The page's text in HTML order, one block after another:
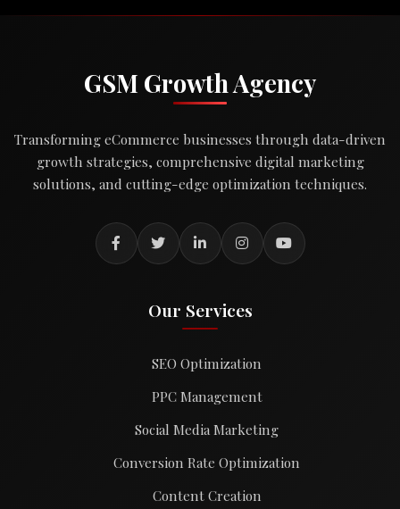
GSM Growth Agency
Transforming eCommerce businesses through data-driven
growth strategies, comprehensive digital marketing
solutions, and cutting-edge optimization techniques.
Our Services
SEO Optimization
PPC Management
Social Media Marketing
Conversion Rate Optimization
Content Creation